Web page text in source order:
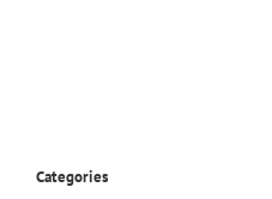
Categories